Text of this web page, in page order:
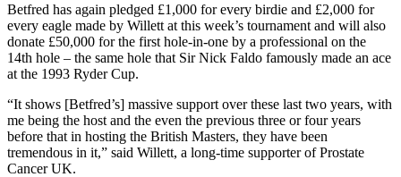
Betfred has again pledged £1,000 for every birdie and £2,000 for
every eagle made by Willett at this week’s tournament and will also
donate £50,000 for the first hole-in-one by a professional on the
14th hole – the same hole that Sir Nick Faldo famously made an ace
at the 1993 Ryder Cup.
“It shows [Betfred’s] massive support over these last two years, with
me being the host and the even the previous three or four years
before that in hosting the British Masters, they have been
tremendous in it,” said Willett, a long-time supporter of Prostate
Cancer UK.